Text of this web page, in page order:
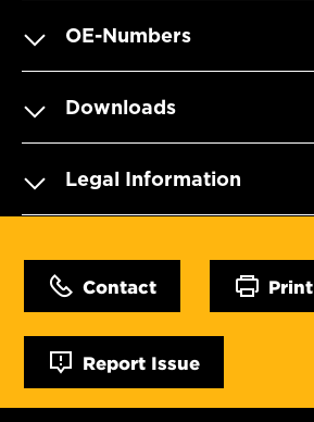
OE-Numbers
Downloads
Legal Information
Contact Print
Report Issue